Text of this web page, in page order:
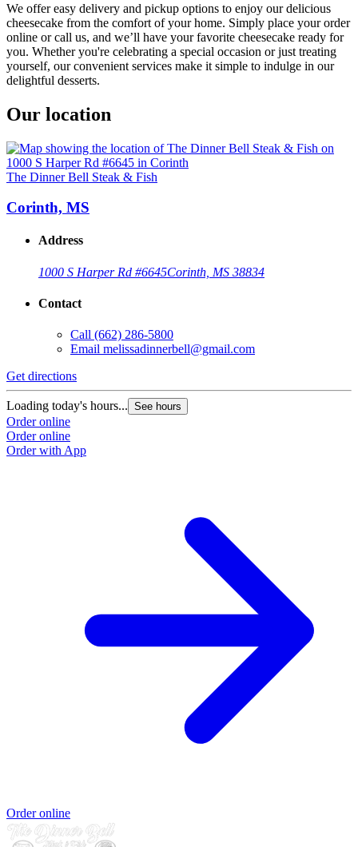
We offer easy delivery and pickup options to enjoy our delicious
cheesecake from the comfort of your home. Simply place your order
online or call us, and we’ll have your favorite cheesecake ready for
you. Whether you're celebrating a special occasion or just treating
yourself, our convenient services make it simple to indulge in our
delightful desserts.
Our location
The Dinner Bell Steak & Fish
Corinth, MS
Address
1000 S Harper Rd #6645Corinth, MS 38834
Contact
Call (662) 286-5800
Email melissadinnerbell@gmail.com
Get directions
Loading today's hours... See hours
Order online
Order online
Order with App
Order online